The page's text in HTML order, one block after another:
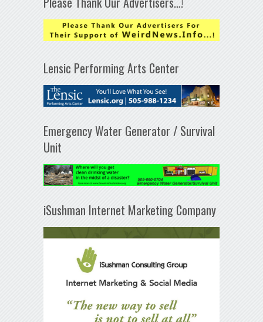
Lensic Performing Arts Center
Emergency Water Generator / Survival
Unit
iSushman Internet Marketing Company